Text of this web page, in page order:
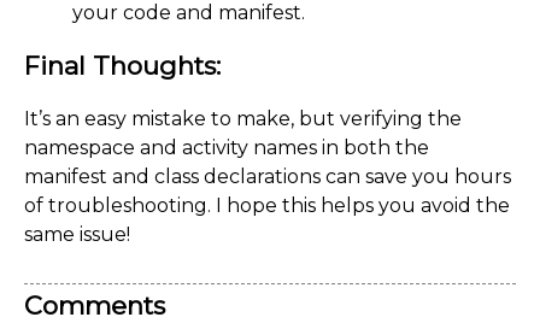
your code and manifest.
Final Thoughts:
It’s an easy mistake to make, but verifying the
namespace and activity names in both the
manifest and class declarations can save you hours
of troubleshooting. I hope this helps you avoid the
same issue!
Comments